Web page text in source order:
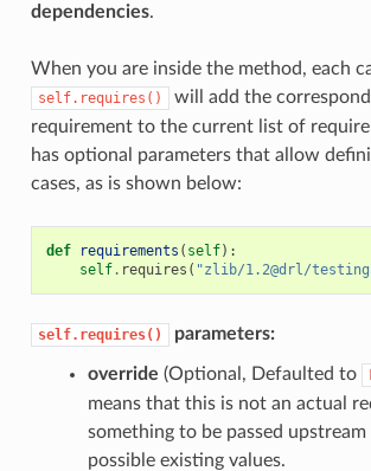
dependencies.
When you are inside the method, each
self.requires()
will add the
requirement to the current list of
has optional parameters that allow
cases, as is shown below:
def requirements ( self):
self. requires ( "zlib/1.2@drl/
self.requires() parameters:
override (Optional, Defaulted to
means that this is not an actual
something to be passed
possible existing values.